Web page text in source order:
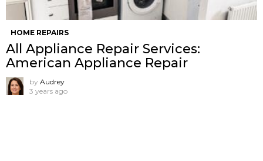
HOME REPAIRS
All Appliance Repair Services:
American Appliance Repair
by Audrey
3 years ago